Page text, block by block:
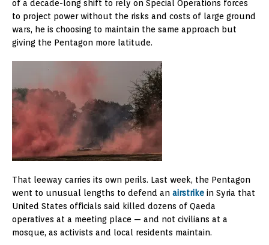
of a decade-long shift to rely on Special Operations forces
to project power without the risks and costs of large ground
wars, he is choosing to maintain the same approach but
giving the Pentagon more latitude.
That leeway carries its own perils. Last week, the Pentagon
went to unusual lengths to defend an airstrike in Syria that
United States officials said killed dozens of Qaeda
operatives at a meeting place — and not civilians at a
mosque, as activists and local residents maintain.